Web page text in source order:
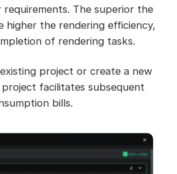
requirements. The superior the
higher the rendering efficiency,
of rendering tasks.
project or create a new
facilitates subsequent
bills.